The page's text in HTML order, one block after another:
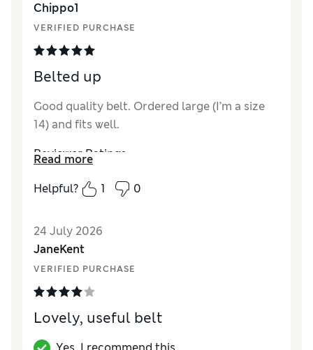
Chippo1
VERIFIED PURCHASE
Belted up
Good quality belt. Ordered large (I’m a size
14) and fits well.
Reviewer Ratings
StyleExcellent
Read more
Helpful?
1 0
24 July 2026
JaneKent
VERIFIED PURCHASE
Lovely, useful belt